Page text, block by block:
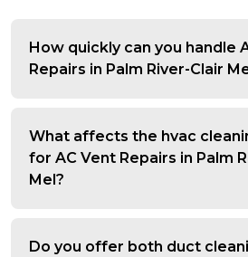
How quickly can you handle
Repairs in Palm River-Clair
What affects the hvac
for AC Vent Repairs in Palm
Mel?
Do you offer both duct